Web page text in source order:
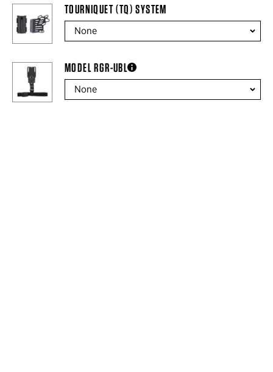
TOURNIQUET (TQ) SYSTEM
MODEL RGR-UBLmore information